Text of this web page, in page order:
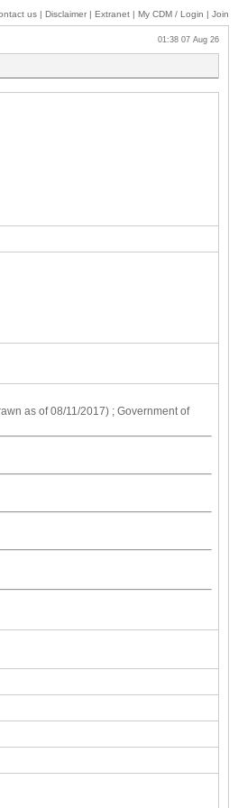
us | Disclaimer | Extranet | My CDM / Login | Join
01:38 07 Aug 26
as of 08/11/2017) ; Government of